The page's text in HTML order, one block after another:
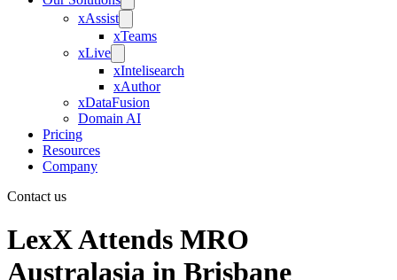
xAssist
xTeams
xLive
xIntelisearch
xAuthor
xDataFusion
Domain AI
Pricing
Resources
Company
Contact us
LexX Attends MRO
Australasia in Brisbane